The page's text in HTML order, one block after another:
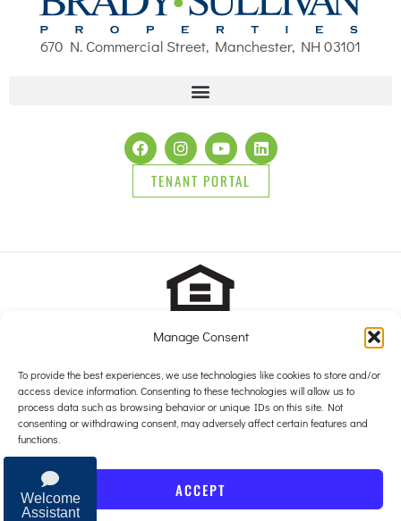
Manage Consent
To provide the best experiences, we use technologies like cookies to store and/or
access device information. Consenting to these technologies will allow us to
process data such as browsing behavior or unique IDs on this site. Not
consenting or withdrawing consent, may adversely affect certain features and
functions.
ACCEPT
670 N. Commercial Street, Manchester, NH 03101
TENANT PORTAL
NH, MA, ME, FL and RI, offering residential properties for sale,
apartments for rent, and commercial properties for lease or for sale.
© 2025 Brady Sullivan Properties, Licensed real estate Brokers in
NH, MA, ME, FL and RI, offering residential properties for sale,
apartments for rent, and commercial properties for lease or for sale.
Website byCleverLight